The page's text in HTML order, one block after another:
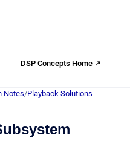
DSP Concepts Home ↗
Notes/Playback Solutions